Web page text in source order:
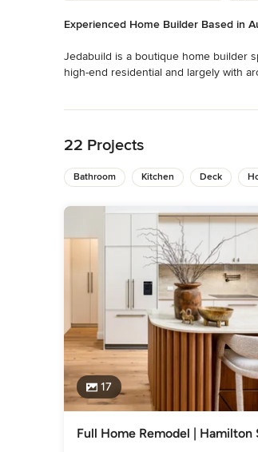
Experienced Home Builder Based in
Jedabuild is a boutique home builder
high-end residential and largely with
Home Builders
22 Projects
Bathroom Kitchen Deck
17
Full Home Remodel | Hamilton